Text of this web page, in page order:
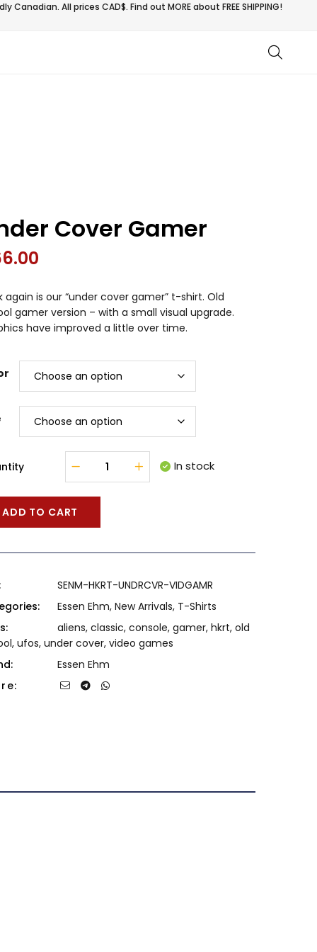
Canadian. All prices CAD$. Find out MORE aboutFREE SHIPPING!
Cover Gamer
again is our “under cover gamer” t-shirt. Old
gamer version – with a small visual upgrade.
have improved a little over time.
In stock
ADD TO CART
SENM-HKRT-UNDRCVR-VIDGAMR
Essen Ehm, New Arrivals, T-Shirts
aliens, classic, console, gamer, hkrt, old
, ufos, under cover, video games
Essen Ehm